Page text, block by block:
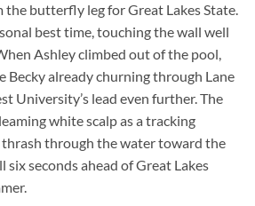
the butterfly leg for Great Lakes State.
best time, touching the wall well
Ashley climbed out of the pool,
Becky already churning through Lane
University’s lead even further. The
white scalp as a tracking
thrash through the water toward the
six seconds ahead of Great Lakes